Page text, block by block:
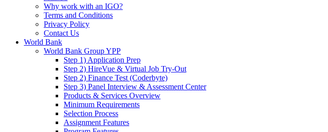
Why work with an IGO?
Terms and Conditions
Privacy Policy
Contact Us
World Bank
World Bank Group YPP
Step 1) Application Prep
Step 2) HireVue & Virtual Job Try-Out
Step 2) Finance Test (Coderbyte)
Step 3) Panel Interview & Assessment Center
Products & Services Overview
Minimum Requirements
Selection Process
Assignment Features